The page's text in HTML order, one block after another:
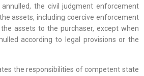
the civil judgment enforcement
assets, including coercive enforcement
assets to the purchaser, except when
according to legal provisions or the
the responsibilities of competent state